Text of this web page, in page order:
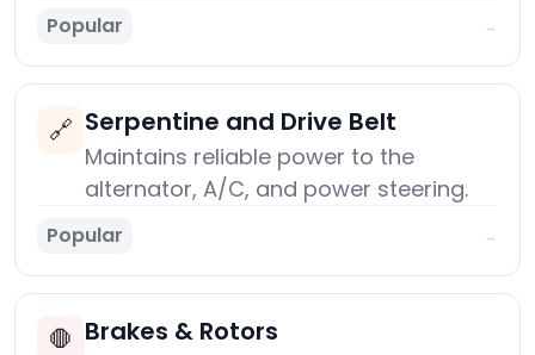
Popular →
🔗 Serpentine and Drive Belt
Maintains reliable power to the
alternator, A/C, and power steering.
Popular →
🛑 Brakes & Rotors